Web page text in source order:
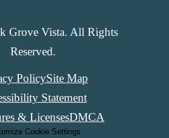
Grove Vista. All Rights
Reserved.
PolicySite Map
Statement
& LicensesDMCA
Cookie Settings